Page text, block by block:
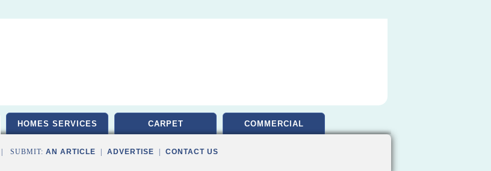
HOMES SERVICES CARPET COMMERCIAL
| SUBMIT: AN ARTICLE ADVERTISE CONTACT US